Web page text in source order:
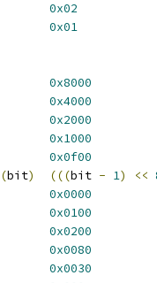
0x02
0x01
0x8000
0x4000
0x2000
0x1000
0x0f00
(bit) (((bit - 1) <<
0x0000
0x0100
0x0200
0x0080
0x0030